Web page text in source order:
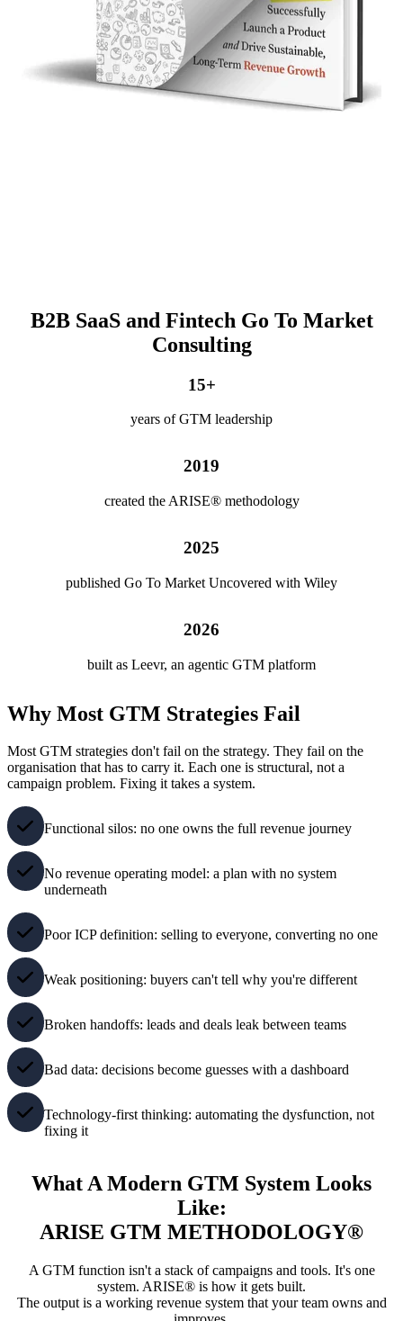
B2B SaaS and Fintech Go To Market
Consulting
15+
years of GTM leadership
2019
created the ARISE® methodology
2025
published Go To Market Uncovered with Wiley
2026
built as Leevr, an agentic GTM platform
Why Most GTM Strategies Fail
Most GTM strategies don't fail on the strategy. They fail on the
organisation that has to carry it. Each one is structural, not a
campaign problem. Fixing it takes a system.
Functional silos: no one owns the full revenue journey
No revenue operating model: a plan with no system
underneath
Poor ICP definition: selling to everyone, converting no one
Weak positioning: buyers can't tell why you're different
Broken handoffs: leads and deals leak between teams
Bad data: decisions become guesses with a dashboard
Technology-first thinking: automating the dysfunction, not
fixing it
What A Modern GTM System Looks
Like:
ARISE GTM METHODOLOGY®
A GTM function isn't a stack of campaigns and tools. It's one
system. ARISE® is how it gets built.
The output is a working revenue system that your team owns and